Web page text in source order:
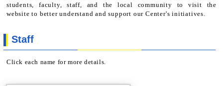
students, faculty, staff, and the local community to visit the
website to better understand and support our Center's initiatives.
Staff
Click each name for more details.